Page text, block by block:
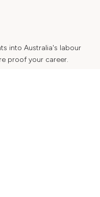
into Australia's labour
proof your career.